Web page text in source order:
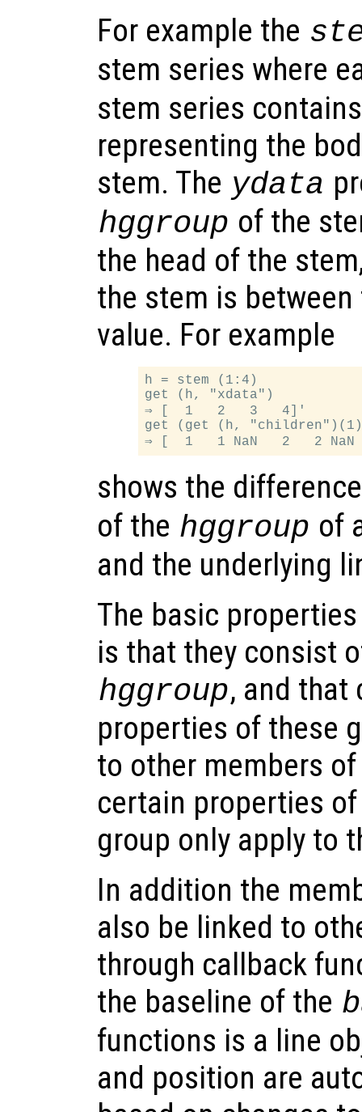
For example the
stem series where
stem series
representing the
stem. The ydata
hggroup of the
the head of the
the stem is
value. For example
h = stem (1:4)
get (h, "xdata")
⇒ [  1   2   3   4]'
get (get (h,
shows the
of the hggroup of
and the underlying
The basic
is that they consist
hggroup, and that
properties of these
to other members
certain properties
group only apply to
In addition the
also be linked to
through callback
the baseline of the
functions is a line
and position are